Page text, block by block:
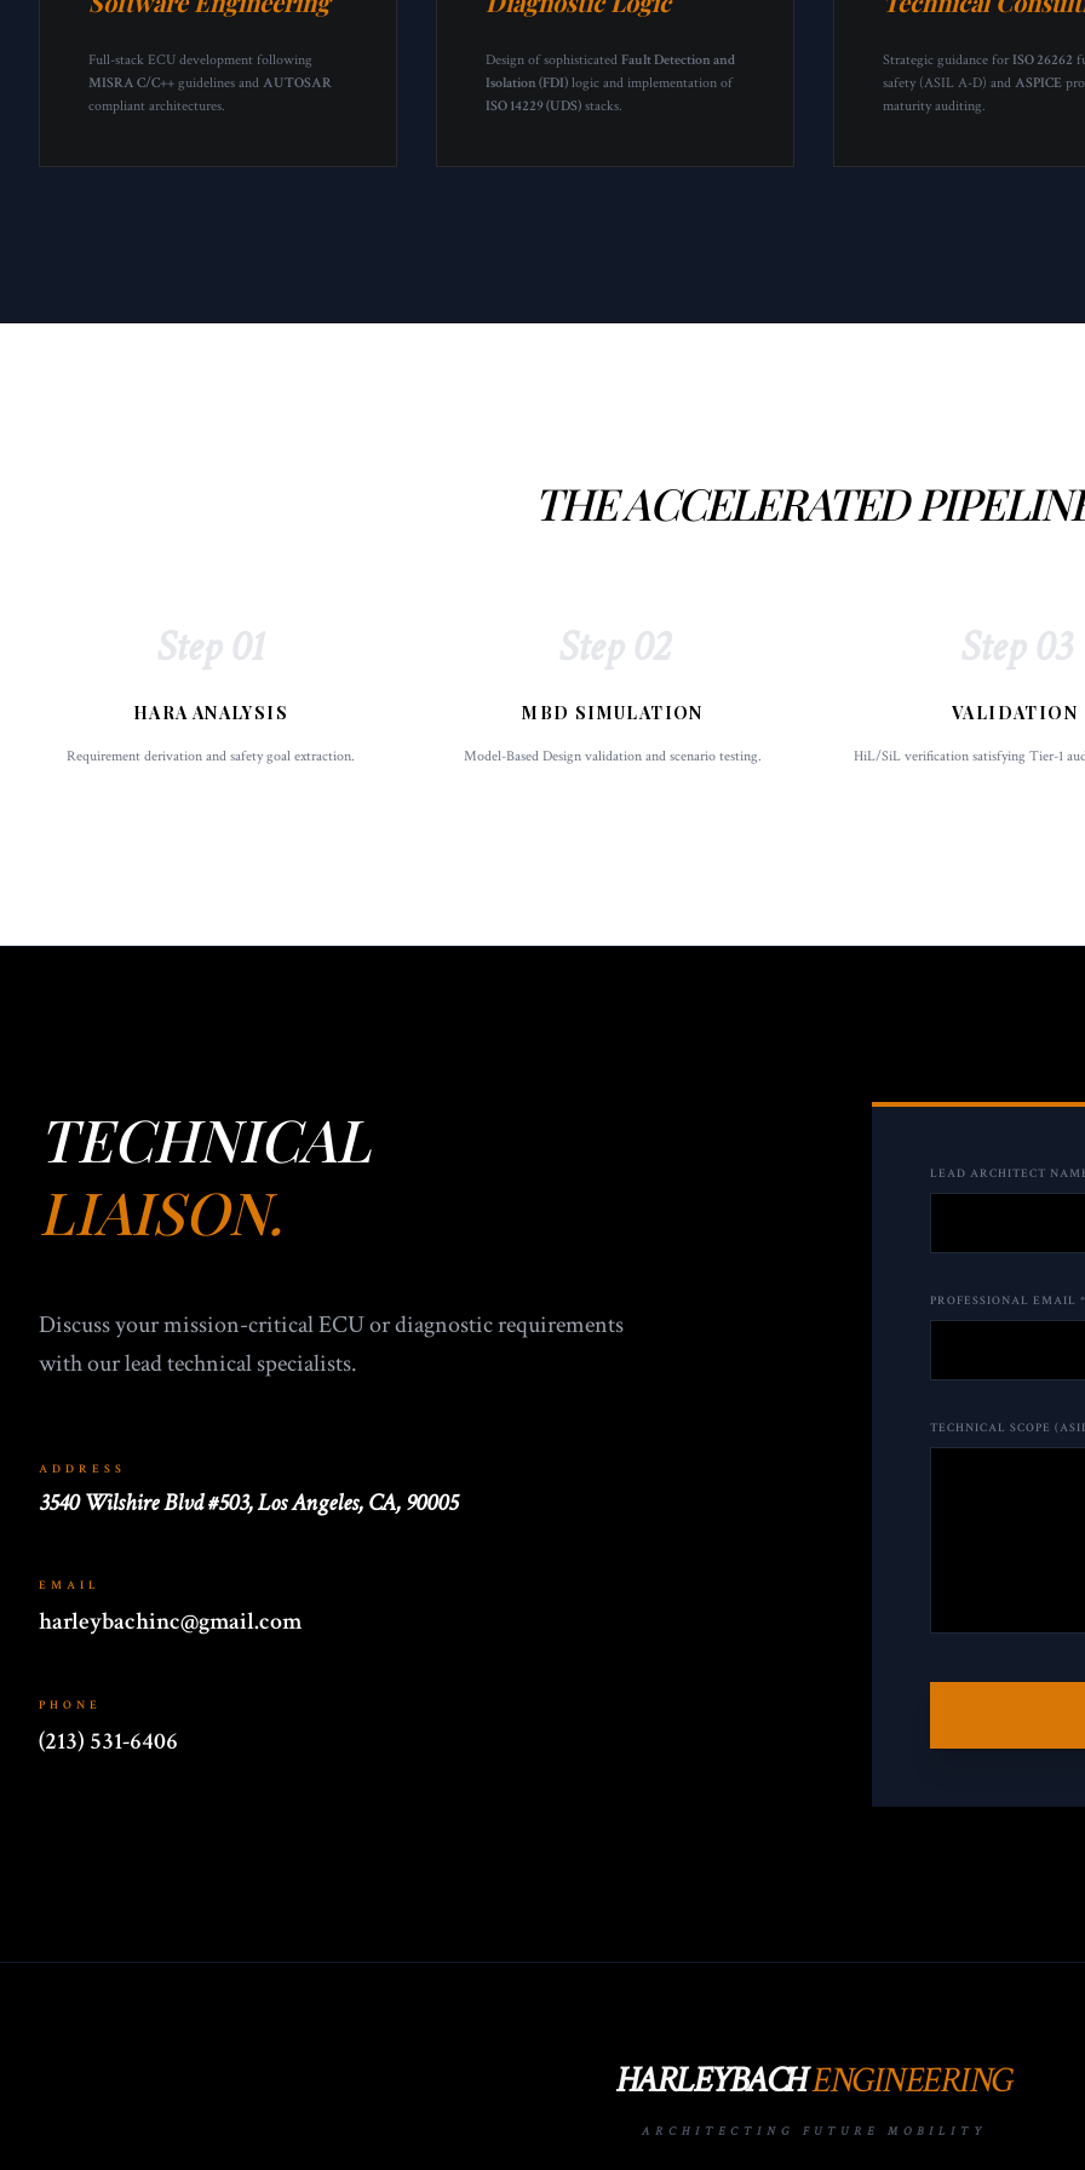
Full-stack ECU development following
MISRA C/C++ guidelines and AUTOSAR
compliant architectures.
Design of sophisticated Fault Detection and
Isolation (FDI) logic and implementation of
ISO 14229 (UDS) stacks.
Strategic guidance for ISO 26262
safety (ASIL A-D) and ASPICE
maturity auditing.
THE ACCELERATED
Step 01
HARA ANALYSIS
Requirement derivation and safety goal extraction.
Step 02
MBD SIMULATION
Model-Based Design validation and scenario testing.
Step 03
VALIDATION
HiL/SiL verification satisfying Tier-1
TECHNICAL
LIAISON.
Discuss your mission-critical ECU or diagnostic requirements
with our lead technical specialists.
ADDRESS
3540 Wilshire Blvd #503, Los Angeles, CA, 90005
EMAIL
harleybachinc@gmail.com
PHONE
(213) 531-6406
LEAD ARCHITECT
PROFESSIONAL EMAIL *
TECHNICAL SCOPE
HARLEYBACHENGINEERING
ARCHITECTING FUTURE MOBILITY